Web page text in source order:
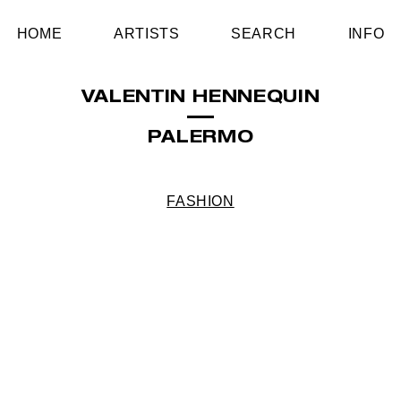
HOME ARTISTS SEARCH INFO
VALENTIN HENNEQUIN
PALERMO
FASHION